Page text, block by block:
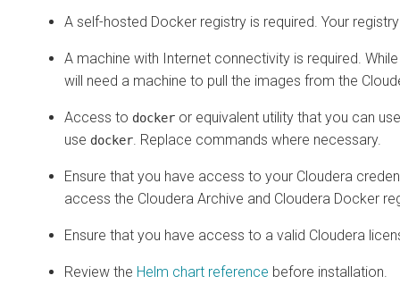
A self-hosted Docker registry is required. Your
A machine with Internet connectivity is required.
will need a machine to pull the images from the
Access to docker or equivalent utility that you can
use docker . Replace commands where necessary.
Ensure that you have access to your Cloudera
access the Cloudera Archive and Cloudera Docker
Ensure that you have access to a valid Cloudera
Review the Helm chart reference before installation.